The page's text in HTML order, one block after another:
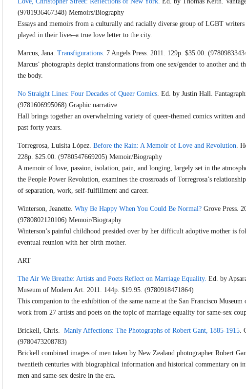
(9781936467348) Memoirs/Biography
Essays and memoirs from a culturally and racially diverse group of LGBT
played in their lives–a true love letter to the city.
Marcus, Jana. Transfigurations. 7 Angels Press. 2011. 129p. $35.00.
Marcus’ photographs depict transformations from one sex/gender to another and
the body.
No Straight Lines: Four Decades of Queer Comics. Ed. by Justin Hall.
(9781606995068) Graphic narrative
Hall brings together an overwhelming variety of queer-themed comics written
past forty years.
Torregrosa, Luisita López. Before the Rain: A Memoir of Love and Revolution.
228p. $25.00. (9780547669205) Memoir/Biography
A memoir of love, passion, isolation, pain, and longing, largely set in the
the People Power Revolution, examines the crossroads of Torregrosa’s
of separation, work, self-fulfillment and career.
Winterson, Jeanette. Why Be Happy When You Could Be Normal? Grove Press.
(9780802120106) Memoir/Biography
Winterson’s painful childhood presided over by her difficult adoptive mother is
eventual reunion with her birth mother.
ART
The Air We Breathe: Artists and Poets Reflect on Marriage Equality. Ed. by
Museum of Modern Art. 2011. 144p. $19.95. (9780918471864)
This companion to the exhibition of the same name at the San Francisco
work from 27 artists and poets on the topic of marriage equality for same-sex
Brickell, Chris. Manly Affections: The Photographs of Robert Gant, 1885-1915.
(9780473208783)
Brickell combined images of men taken by New Zealand photographer Robert
twentieth centuries with biographical information and historical commentary on
men and same-sex desire in the era.